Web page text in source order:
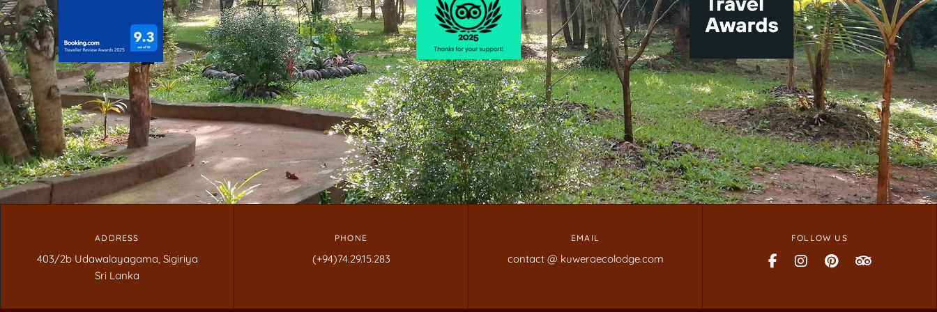
ADDRESS
403/2b Udawalayagama, Sigiriya
Sri Lanka
PHONE
(+94)74.29.15.283
EMAIL
contact @ kuweraecolodge.com
FOLLOW US